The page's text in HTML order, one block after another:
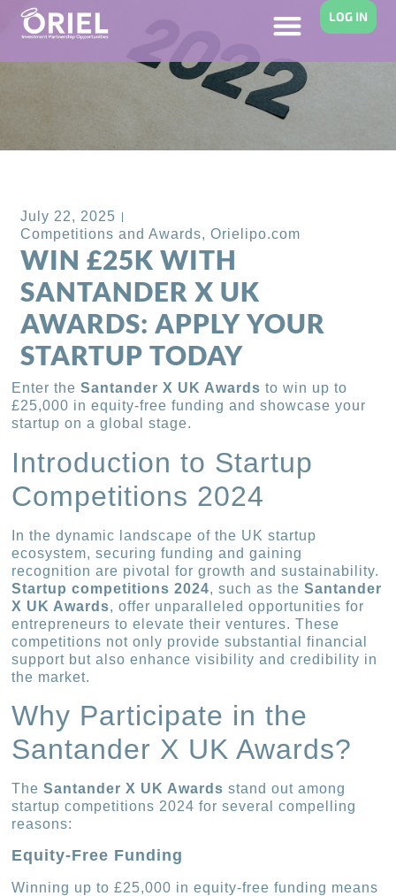
LOG IN
July 22, 2025
Competitions and Awards,Orielipo.com
WIN £25K WITH
SANTANDER X UK
AWARDS: APPLY YOUR
STARTUP TODAY
Enter theSantander X UK Awards to win up to
£25,000 in equity-free funding and showcase your
startup on a global stage.
Introduction to Startup
Competitions 2024
In the dynamic landscape of the UK startup
ecosystem, securing funding and gaining
recognition are pivotal for growth and sustainability.
Startup competitions 2024, such as theSantander
X UK Awards, offer unparalleled opportunities for
entrepreneurs to elevate their ventures. These
competitions not only provide substantial financial
support but also enhance visibility and credibility in
the market.
Why Participate in the
Santander X UK Awards?
TheSantander X UK Awards stand out among
startup competitions 2024 for several compelling
reasons:
Equity-Free Funding
Winning up to £25,000 in equity-free funding means